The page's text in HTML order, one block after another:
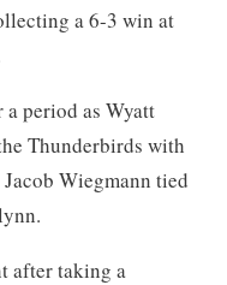
a 6-3 win at
a period as Wyatt
Thunderbirds with
Wiegmann tied
after taking a